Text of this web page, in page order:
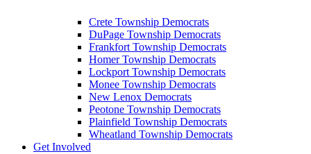
Crete Township Democrats
DuPage Township Democrats
Frankfort Township Democrats
Homer Township Democrats
Lockport Township Democrats
Monee Township Democrats
New Lenox Democrats
Peotone Township Democrats
Plainfield Township Democrats
Wheatland Township Democrats
Get Involved